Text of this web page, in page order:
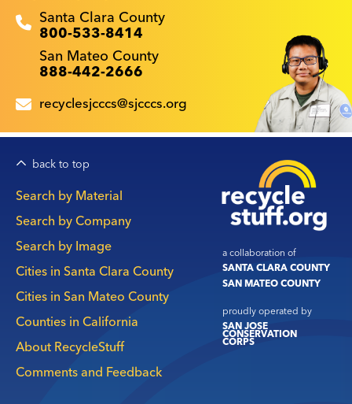
Recyclestuff.org support phone numbers:
Santa Clara County
800-533-8414
San Mateo County
888-442-2666
recyclesjcccs@sjcccs.org
back to top
a collaboration of
SANTA CLARA COUNTY
SAN MATEO COUNTY
proudly operated by
SAN JOSE
CONSERVATION
CORPS
Main
navigation
Search by Material
Search by Company
Search by Image
Cities in Santa Clara County
Cities in San Mateo County
Counties in California
About RecycleStuff
Comments and Feedback